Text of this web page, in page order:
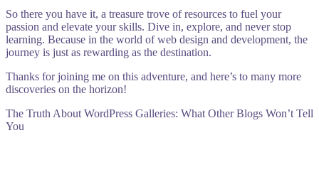
So there you have it, a treasure trove of resources to fuel your
passion and elevate your skills. Dive in, explore, and never stop
learning. Because in the world of web design and development, the
journey is just as rewarding as the destination.
Thanks for joining me on this adventure, and here’s to many more
discoveries on the horizon!
The Truth About WordPress Galleries: What Other Blogs Won’t Tell
You